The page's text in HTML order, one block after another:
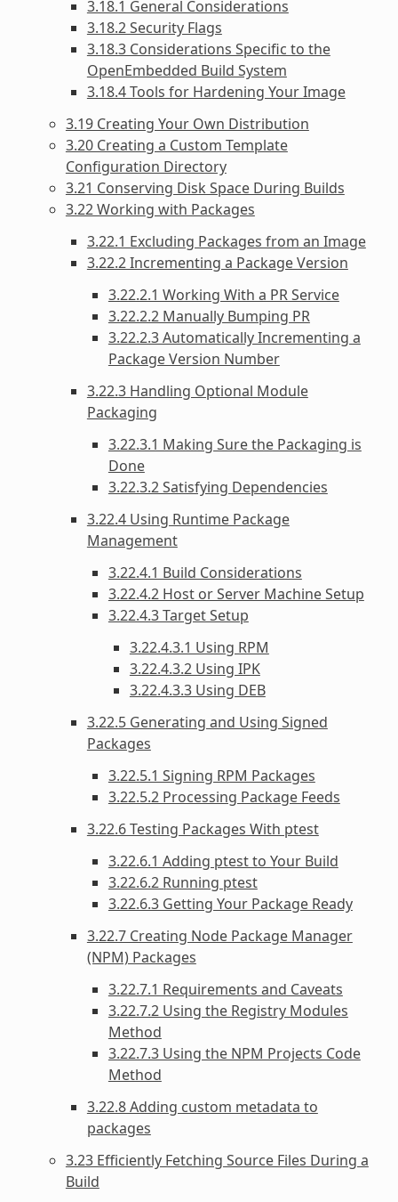
3.18.1 General Considerations
3.18.2 Security Flags
3.18.3 Considerations Specific to the
OpenEmbedded Build System
3.18.4 Tools for Hardening Your Image
3.19 Creating Your Own Distribution
3.20 Creating a Custom Template
Configuration Directory
3.21 Conserving Disk Space During Builds
3.22 Working with Packages
3.22.1 Excluding Packages from an Image
3.22.2 Incrementing a Package Version
3.22.2.1 Working With a PR Service
3.22.2.2 Manually Bumping PR
3.22.2.3 Automatically Incrementing a
Package Version Number
3.22.3 Handling Optional Module
Packaging
3.22.3.1 Making Sure the Packaging is
Done
3.22.3.2 Satisfying Dependencies
3.22.4 Using Runtime Package
Management
3.22.4.1 Build Considerations
3.22.4.2 Host or Server Machine Setup
3.22.4.3 Target Setup
3.22.4.3.1 Using RPM
3.22.4.3.2 Using IPK
3.22.4.3.3 Using DEB
3.22.5 Generating and Using Signed
Packages
3.22.5.1 Signing RPM Packages
3.22.5.2 Processing Package Feeds
3.22.6 Testing Packages With ptest
3.22.6.1 Adding ptest to Your Build
3.22.6.2 Running ptest
3.22.6.3 Getting Your Package Ready
3.22.7 Creating Node Package Manager
(NPM) Packages
3.22.7.1 Requirements and Caveats
3.22.7.2 Using the Registry Modules
Method
3.22.7.3 Using the NPM Projects Code
Method
3.22.8 Adding custom metadata to
packages
3.23 Efficiently Fetching Source Files During a
Build